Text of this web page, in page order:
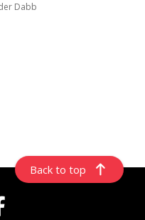
Dabb
Back to top